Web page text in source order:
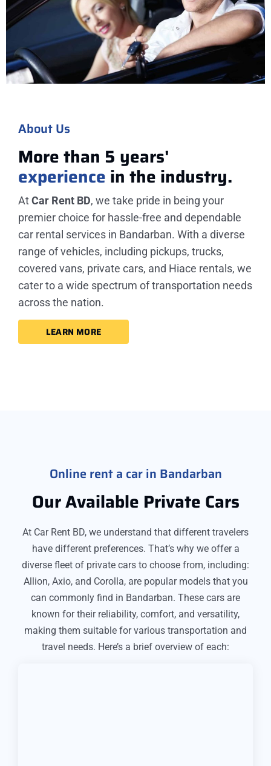
About Us
More than 5 years'
experience in the industry.
AtCar Rent BD, we take pride in being your
premier choice for hassle-free and dependable
car rental services in Bandarban. With a diverse
range of vehicles, including pickups, trucks,
covered vans, private cars, and Hiace rentals, we
cater to a wide spectrum of transportation needs
across the nation.
LEARN MORE
Online rent a car in Bandarban
Our Available Private Cars
At Car Rent BD, we understand that different travelers
have different preferences. That’s why we offer a
diverse fleet of private cars to choose from, including:
Allion, Axio, and Corolla, are popular models that you
can commonly find in Bandarban. These cars are
known for their reliability, comfort, and versatility,
making them suitable for various transportation and
travel needs. Here’s a brief overview of each: